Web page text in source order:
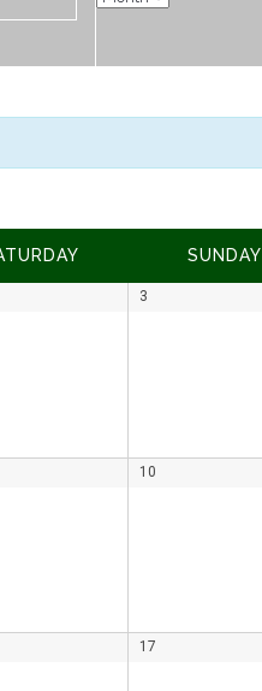
Views
Navigation
SUNDAY
3
10
17